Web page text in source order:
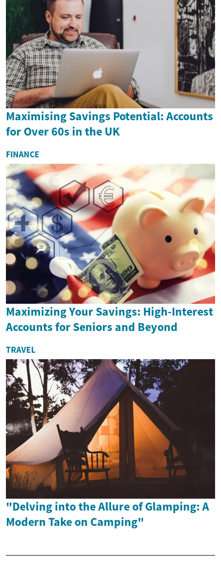
Maximising Savings Potential: Accounts
for Over 60s in the UK
FINANCE
Maximizing Your Savings: High-Interest
Accounts for Seniors and Beyond
TRAVEL
"Delving into the Allure of Glamping: A
Modern Take on Camping"